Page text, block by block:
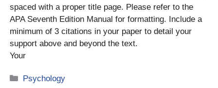
spaced with a proper title page. Please refer to the
APA Seventh Edition Manual for formatting. Include a
minimum of 3 citations in your paper to detail your
support above and beyond the text.
Your
Categories
Psychology